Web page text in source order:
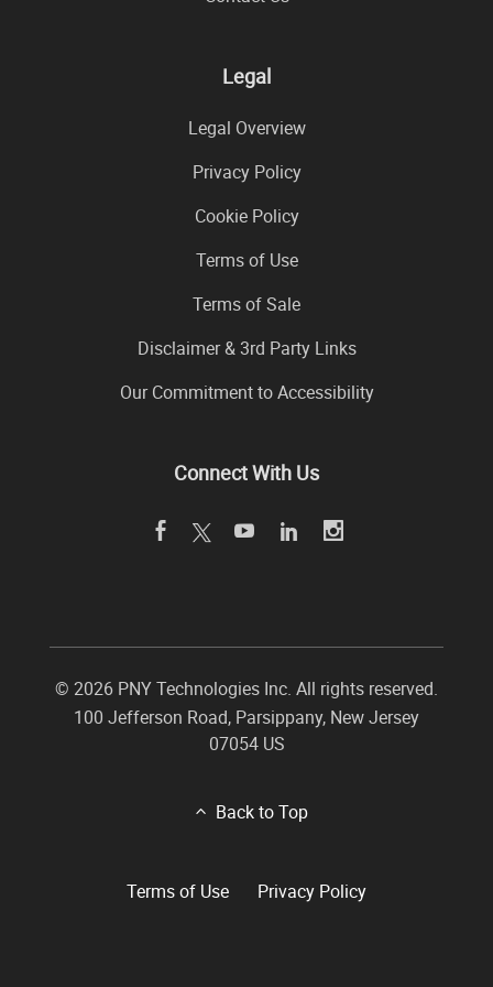
Legal
Legal Overview
Privacy Policy
Cookie Policy
Terms of Use
Terms of Sale
Disclaimer & 3rd Party Links
Our Commitment to Accessibility
Connect With Us
© 2026 PNY Technologies Inc. All rights reserved.
100 Jefferson Road, Parsippany, New Jersey
07054 US
Back to Top
Terms of Use Privacy Policy